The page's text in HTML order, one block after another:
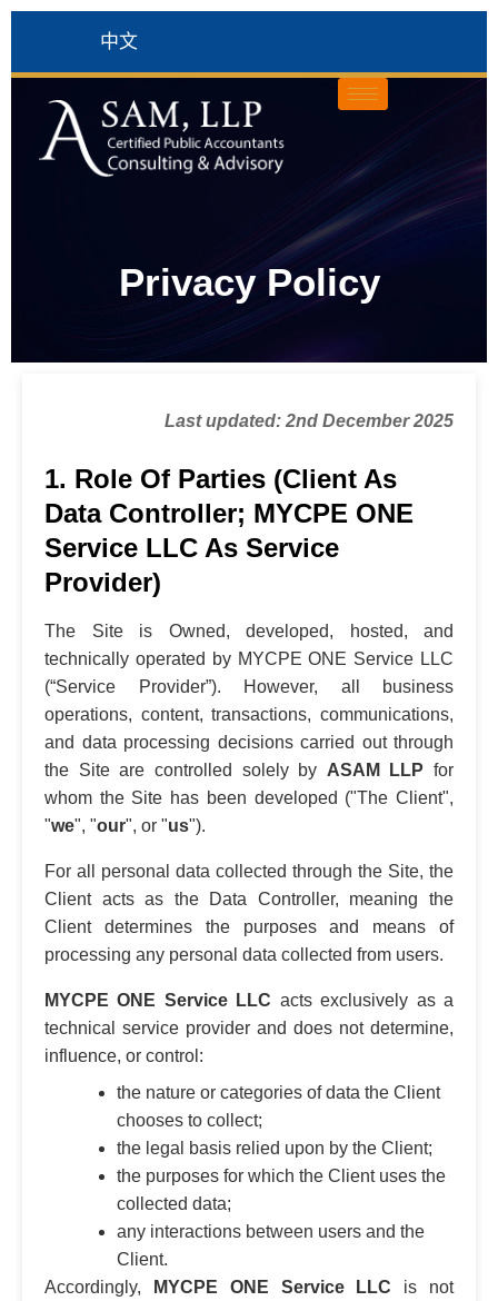
中文
Privacy Policy
Last updated: 2nd December 2025
1. Role Of Parties (Client As
Data Controller; MYCPE ONE
Service LLC As Service
Provider)
The Site is Owned, developed, hosted, and
technically operated by MYCPE ONE Service LLC
(“Service Provider”). However, all business
operations, content, transactions, communications,
and data processing decisions carried out through
the Site are controlled solely by ASAM LLP for
whom the Site has been developed ("The Client",
"we", "our", or "us").
For all personal data collected through the Site, the
Client acts as the Data Controller, meaning the
Client determines the purposes and means of
processing any personal data collected from users.
MYCPE ONE Service LLC acts exclusively as a
technical service provider and does not determine,
influence, or control:
the nature or categories of data the Client
chooses to collect;
the legal basis relied upon by the Client;
the purposes for which the Client uses the
collected data;
any interactions between users and the
Client.
Accordingly,
MYCPE ONE Service LLC is not